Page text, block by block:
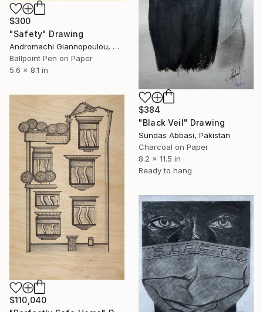
$300
"Safety" Drawing
Andromachi Giannopoulou, Greece
Ballpoint Pen on Paper
5.6 x 8.1 in
$384
"Black Veil" Drawing
Sundas Abbasi, Pakistan
Charcoal on Paper
8.2 x 11.5 in
Ready to hang
$110,040